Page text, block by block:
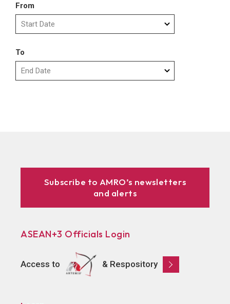
From
To
Subscribe to AMRO’s newsletters
and alerts
ASEAN+3 Officials Login
Access to & Respository